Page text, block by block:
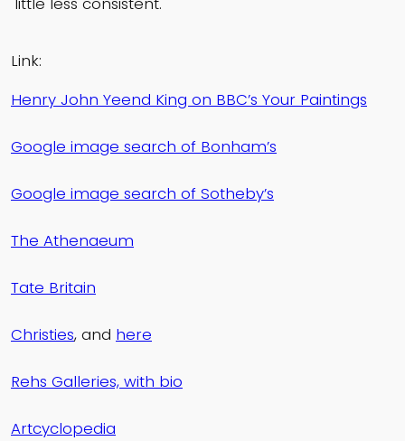
Link:
Henry John Yeend King on BBC’s Your Paintings
Google image search of Bonham’s
Google image search of Sotheby’s
The Athenaeum
Tate Britain
Christies, and here
Rehs Galleries, with bio
Artcyclopedia